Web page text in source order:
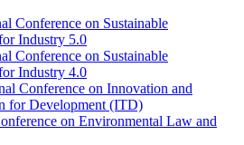
Conference on Sustainable
Industry 5.0
Conference on Sustainable
Industry 4.0
Conference on Innovation and
for Development (ITD)
on Environmental Law and